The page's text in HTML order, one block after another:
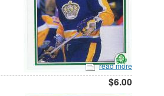
$6.00
read more